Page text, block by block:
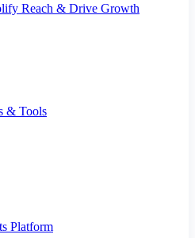
Reach & Drive Growth
& Tools
Platform